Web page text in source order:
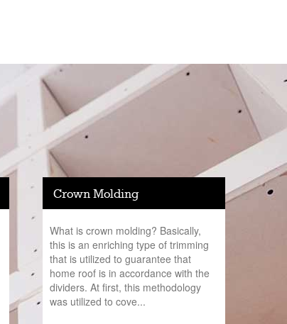
Crown Molding
What is crown molding? Basically,
this is an enriching type of trimming
that is utilized to guarantee that
home roof is in accordance with the
dividers. At first, this methodology
was utilized to cove...